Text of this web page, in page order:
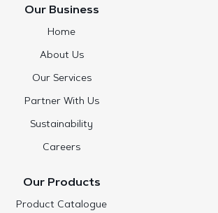
Our Business
Home
About Us
Our Services
Partner With Us
Sustainability
Careers
Our Products
Product Catalogue